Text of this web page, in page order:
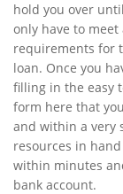
hold you over
only have to
requirements for
loan. Once you
filling in the easy
form here that
and within a very
resources in
within minutes
bank account.